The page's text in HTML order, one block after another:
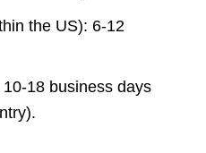
the US): 6-12
18 business days